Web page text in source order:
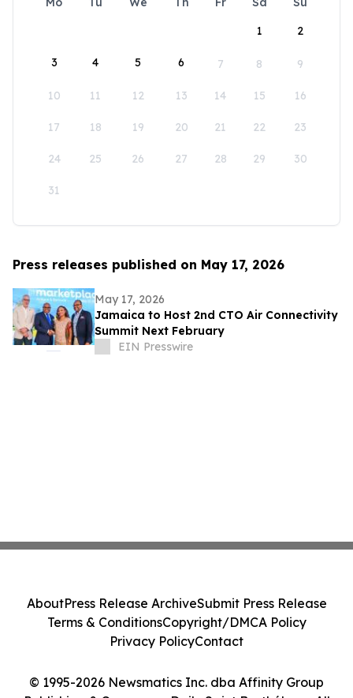
1
2
3 4 5 6 7 8 9
10 11 12 13 14 15 16
17 18 19 20 21 22 23
24 25 26 27 28 29 30
31
Press releases published on May 17, 2026
May 17, 2026
Jamaica to Host 2nd CTO Air Connectivity
Summit Next February
EIN Presswire
© 1995-2026 Newsmatics Inc. dba Affinity Group
AboutPress Release ArchiveSubmit Press Release
Terms & ConditionsCopyright/DMCA Policy
Privacy PolicyContact